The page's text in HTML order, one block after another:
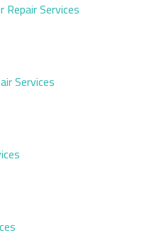
Repair Services
Services